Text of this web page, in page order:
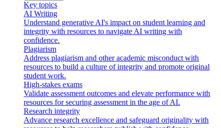
Key topics
AI Writing
Understand generative AI's impact on student learning and
integrity with resources to navigate AI writing with
confidence.
Plagiarism
Address plagiarism and other academic misconduct with
resources to build a culture of integrity and promote original
student work.
High-stakes exams
Validate assessment outcomes and elevate performance with
resources for securing assessment in the age of AI.
Research integrity
Advance research excellence and safeguard originality with